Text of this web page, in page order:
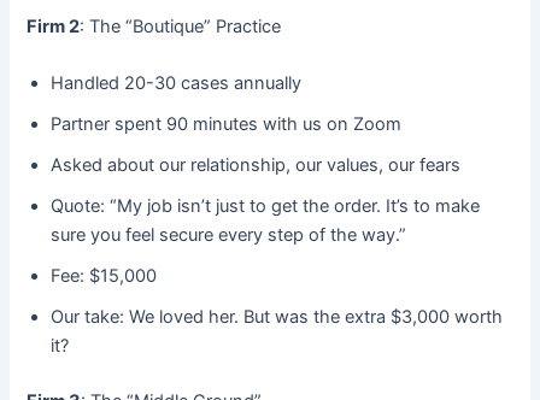
Firm 2: The “Boutique” Practice
Handled 20-30 cases annually
Partner spent 90 minutes with us on Zoom
Asked about our relationship, our values, our fears
Quote: “My job isn’t just to get the order. It’s to make
sure you feel secure every step of the way.”
Fee: $15,000
Our take: We loved her. But was the extra $3,000 worth
it?